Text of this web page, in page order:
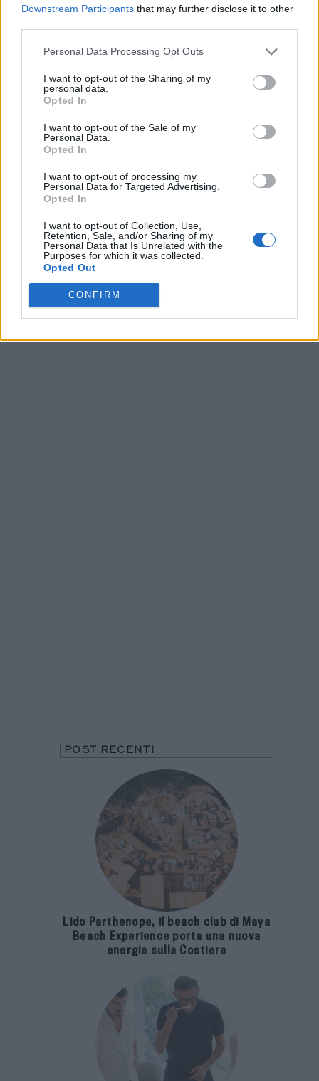
Downstream Participants that may further disclose it to other
Personal Data Processing Opt Outs
I want to opt-out of the Sharing of my
personal data.
Opted In
I want to opt-out of the Sale of my
Personal Data.
Opted In
I want to opt-out of processing my
Personal Data for Targeted Advertising.
Opted In
I want to opt-out of Collection, Use,
Retention, Sale, and/or Sharing of my
Personal Data that Is Unrelated with the
Purposes for which it was collected.
Opted Out
CONFIRM
POST RECENTI
Lido Parthenope, il beach club di Maya
Beach Experience porta una nuova
energia sulla Costiera